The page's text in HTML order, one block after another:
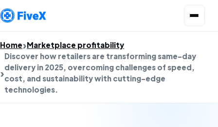
Home Marketplace profitability
Discover how retailers are transforming same-day
delivery in 2025, overcoming challenges of speed,
cost, and sustainability with cutting-edge
technologies.